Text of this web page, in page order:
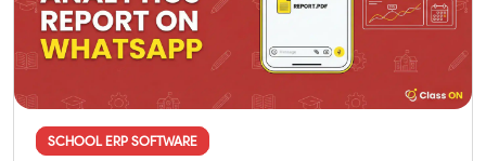
SCHOOL ERP SOFTWARE